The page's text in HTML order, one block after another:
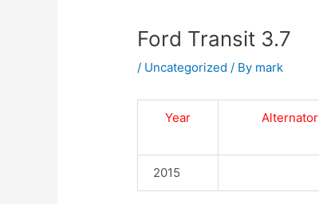
Ford Transit 3.7
/ Uncategorized / By mark
Year Alternator
2015